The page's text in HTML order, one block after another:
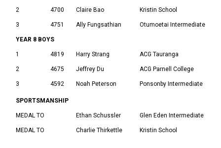
2 4700 Claire Bao Kristin School
3 4751 Ally Fungsathian Otumoetai Intermediate
YEAR 8 BOYS
1 4819 Harry Strang ACG Tauranga
2 4675 Jeffrey Du ACG Parnell College
3 4592 Noah Peterson Ponsonby Intermediate
SPORTSMANSHIP
MEDAL TO Ethan Schussler Glen Eden Intermediate
MEDAL TO Charlie Thirkettle Kristin School